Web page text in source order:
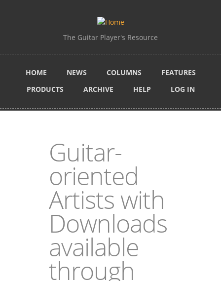
The Guitar Player's Resource
HOME NEWS COLUMNS
FEATURES
PRODUCTS
ARCHIVE HELP LOG IN
Guitar-
oriented
Artists with
Downloads
available
through